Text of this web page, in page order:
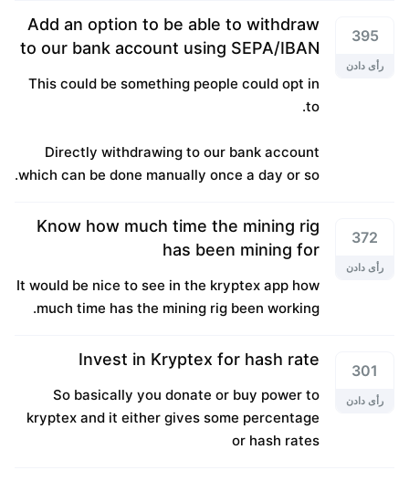
395
رأی دادن
Add an option to be able to withdraw
to our bank account using SEPA/IBAN
This could be something people could opt in
to.
Directly withdrawing to our bank account
which can be done manually once a day or so.
372
رأی دادن
Know how much time the mining rig
has been mining for
It would be nice to see in the kryptex app how
much time has the mining rig been working.
301
رأی دادن
Invest in Kryptex for hash rate
So basically you donate or buy power to
kryptex and it either gives some percentage
or hash rates